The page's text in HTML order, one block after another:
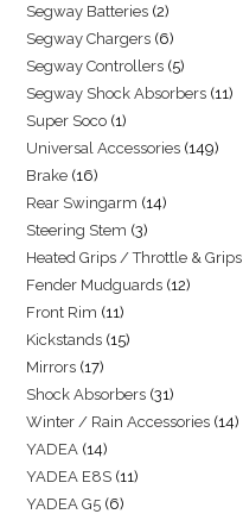
Segway Batteries 2
Segway Chargers 6
Segway Controllers 5
Segway Shock Absorbers 11
Super Soco 1
Universal Accessories 149
Brake 16
Rear Swingarm 14
Steering Stem 3
Heated Grips / Throttle & Grips
Fender Mudguards 12
Front Rim 11
Kickstands 15
Mirrors 17
Shock Absorbers 31
Winter / Rain Accessories 14
YADEA 14
YADEA E8S 11
YADEA G5 6